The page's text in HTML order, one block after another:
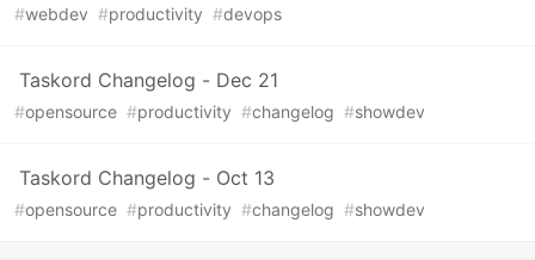
#webdev #productivity #devops
Taskord Changelog - Dec 21
#opensource #productivity #changelog #showdev
Taskord Changelog - Oct 13
#opensource #productivity #changelog #showdev